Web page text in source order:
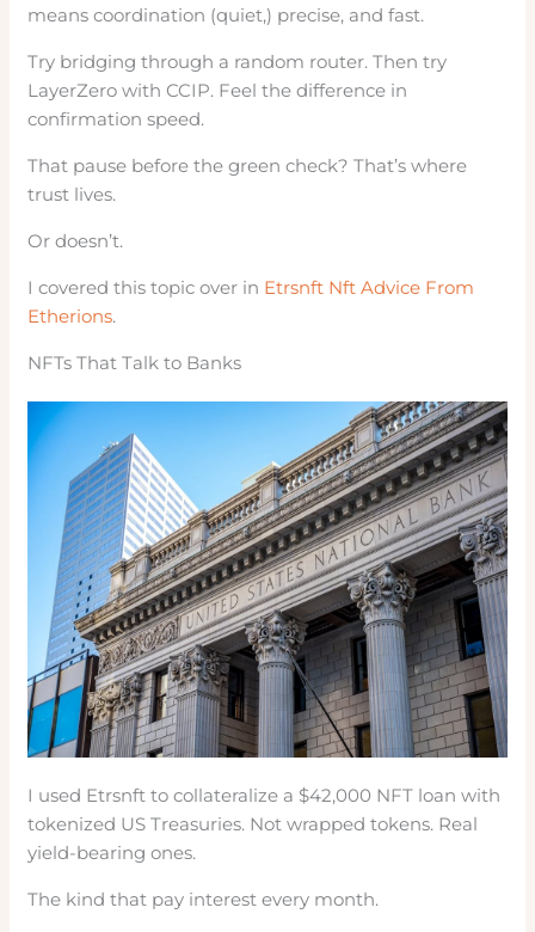
means coordination (quiet,) precise, and fast.
Try bridging through a random router. Then try
LayerZero with CCIP. Feel the difference in
confirmation speed.
That pause before the green check? That’s where
trust lives.
Or doesn’t.
I covered this topic over in Etrsnft Nft Advice From
Etherions.
NFTs That Talk to Banks
I used Etrsnft to collateralize a $42,000 NFT loan with
tokenized US Treasuries. Not wrapped tokens. Real
yield-bearing ones.
The kind that pay interest every month.